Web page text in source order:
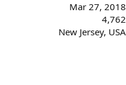
Mar 27, 2018
4,762
New Jersey, USA